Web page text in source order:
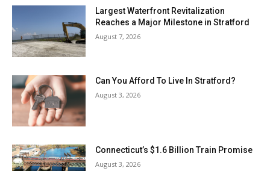
Largest Waterfront Revitalization
Reaches a Major Milestone in Stratford
August 7, 2026
Can You Afford To Live In Stratford?
August 3, 2026
Connecticut’s $1.6 Billion Train Promise
August 3, 2026